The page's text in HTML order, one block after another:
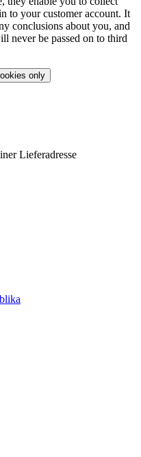
to your customer account. It
conclusions about you, and
never be passed on to third
only
Lieferadresse